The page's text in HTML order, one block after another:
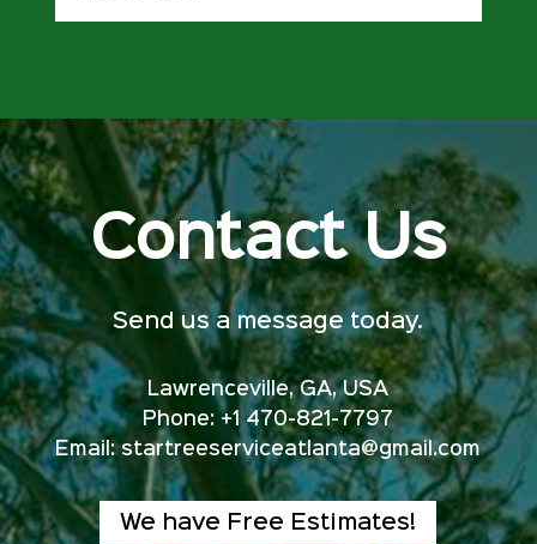
Contact Us
Send us a message today.
Lawrenceville, GA, USA
Phone: +1 470-821-7797
Email: startreeserviceatlanta@gmail.com
We have Free Estimates!